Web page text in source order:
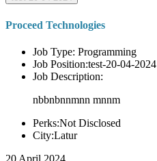
Proceed Technologies
Job Type: Programming
Job Position:test-20-04-2024
Job Description:
nbbnbnnmnn mnnm
Perks:Not Disclosed
City:Latur
20 April 2024